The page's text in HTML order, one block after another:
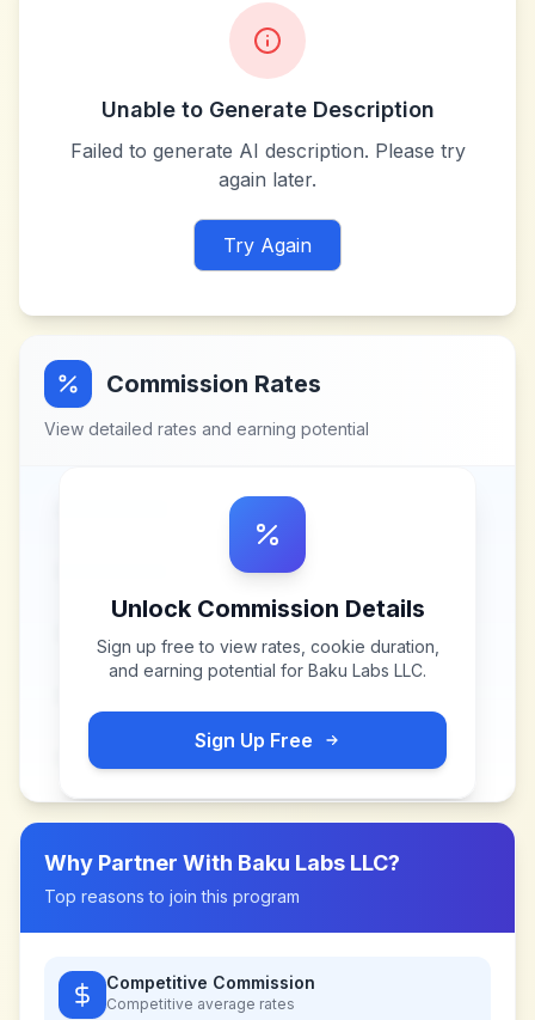
Unable to Generate Description
Failed to generate AI description. Please try
again later.
Try Again
Commission Rates
View detailed rates and earning potential
Unlock Commission Details
Sign up free to view rates, cookie duration,
and earning potential for Baku Labs LLC.
Sign Up Free
Why Partner With Baku Labs LLC?
Top reasons to join this program
Competitive Commission
Competitive average rates